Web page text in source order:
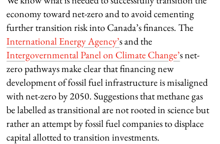
economy toward net-zero and to avoid cementing
further transition risk into Canada’s finances. The
International Energy Agency’s and the
Intergovernmental Panel on Climate Change’s net-
zero pathways make clear that financing new
development of fossil fuel infrastructure is misaligned
with net-zero by 2050. Suggestions that methane gas
be labelled as transitional are not rooted in science but
rather an attempt by fossil fuel companies to displace
capital allotted to transition investments.